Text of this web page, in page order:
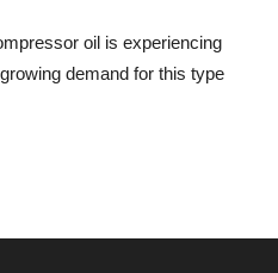
oil is experiencing
demand for this type